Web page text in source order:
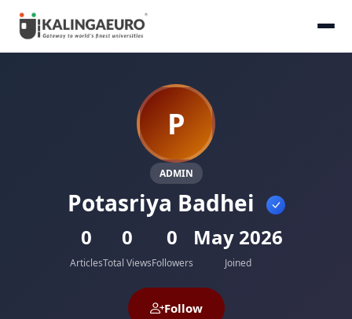
P
ADMIN
Potasriya Badhei
0
Articles
0
Total Views
0
Followers
May 2026
Joined
Follow